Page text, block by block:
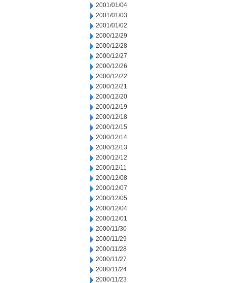
2001/01/04
2001/01/03
2001/01/02
2000/12/29
2000/12/28
2000/12/27
2000/12/26
2000/12/22
2000/12/21
2000/12/20
2000/12/19
2000/12/18
2000/12/15
2000/12/14
2000/12/13
2000/12/12
2000/12/11
2000/12/08
2000/12/07
2000/12/05
2000/12/04
2000/12/01
2000/11/30
2000/11/29
2000/11/28
2000/11/27
2000/11/24
2000/11/23